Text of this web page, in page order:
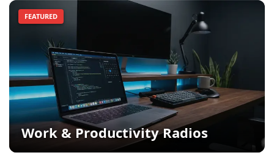
FEATURED
Work & Productivity Radios